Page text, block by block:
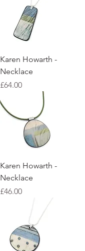
Karen Howarth -
Necklace
Price
£64.00
Karen Howarth -
Necklace
Price
£46.00